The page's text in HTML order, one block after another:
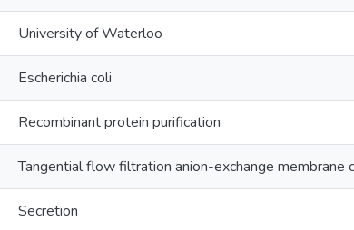
University of Waterloo
Escherichia coli
Recombinant protein purification
Tangential flow filtration anion-exchange membrane
Secretion